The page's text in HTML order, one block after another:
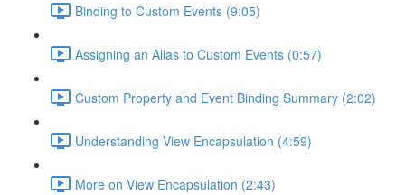
Binding to Custom Events (9:05)
Assigning an Alias to Custom Events (0:57)
Custom Property and Event Binding Summary (2:02)
Understanding View Encapsulation (4:59)
More on View Encapsulation (2:43)